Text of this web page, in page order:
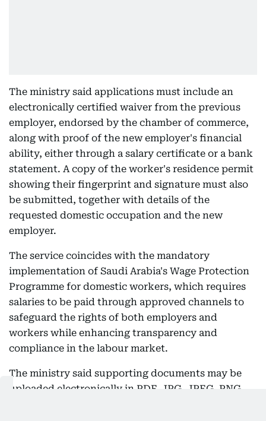
The ministry said applications must include an
electronically certified waiver from the previous
employer, endorsed by the chamber of commerce,
along with proof of the new employer's financial
ability, either through a salary certificate or a bank
statement. A copy of the worker's residence permit
showing their fingerprint and signature must also
be submitted, together with details of the
requested domestic occupation and the new
employer.
The service coincides with the mandatory
implementation of Saudi Arabia's Wage Protection
Programme for domestic workers, which requires
salaries to be paid through approved channels to
safeguard the rights of both employers and
workers while enhancing transparency and
compliance in the labour market.
The ministry said supporting documents may be
uploaded electronically in PDF, JPG, JPEG, PNG,